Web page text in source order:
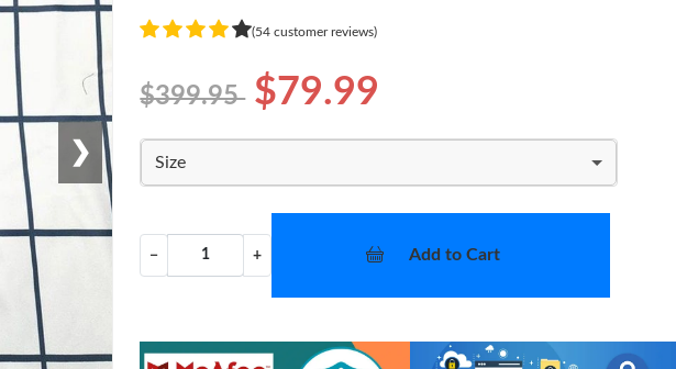
❯
(54 customer reviews)
$399.95 $79.99
Size
− + Add to Cart